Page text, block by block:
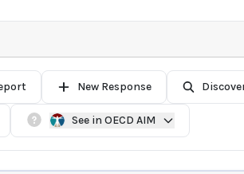
New Response
See in OECD AIM